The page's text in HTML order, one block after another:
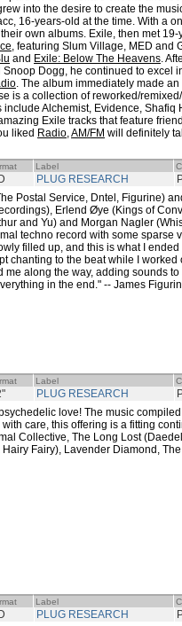
into the desire to create the
16-years-old at the time. With a
own albums. Exile, then met
, featuring Slum Village, MED and
and Exile: Below The Heavens.
Dogg, he continued to excel
. The album immediately made
is a collection of reworked/
include Alchemist, Evidence, Shafiq
Exile tracks that feature
liked Radio,AM/FM will definitely
Label
PLUG RESEARCH
Postal Service, Dntel, Figurine)
Erlend Øye (Kings of
and Yu) and Morgan Nagler
techno record with some sparse
filled up, and this is what I ended
chanting to the beat while I worked
along the way, adding sounds to
in the end." -- James
Label
PLUG RESEARCH
love! The music
care, this offering is a fitting
Collective, The Long Lost
Fairy), Lavender Diamond,
Label
PLUG RESEARCH